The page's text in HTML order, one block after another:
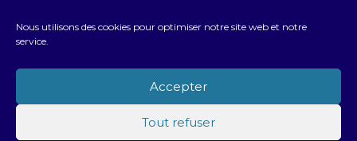
Nous utilisons des cookies pour optimiser notre site web et notre
service.
Accepter
Tout refuser
Legals Mentions
2026 © Cédric Korb Luxury Real Estate • Created by Youdemus